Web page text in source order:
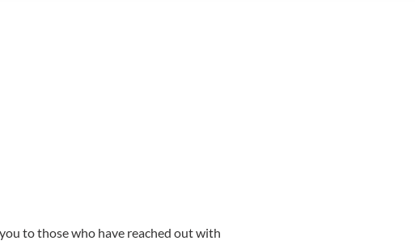
to those who have reached out with